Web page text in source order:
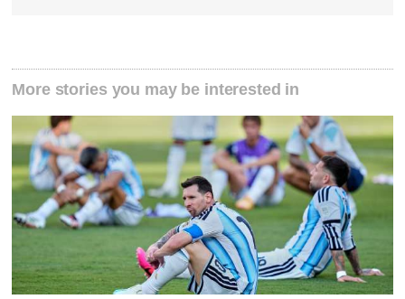
More stories you may be interested in